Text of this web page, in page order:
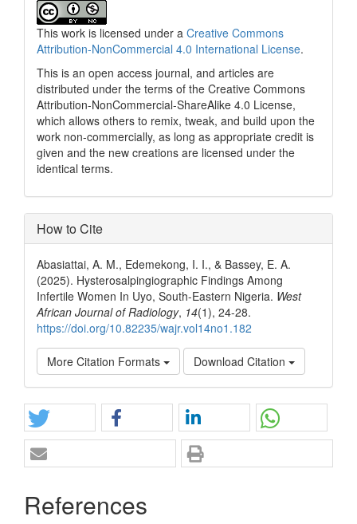
This work is licensed under a Creative Commons
Attribution-NonCommercial 4.0 International License.
This is an open access journal, and articles are
distributed under the terms of the Creative Commons
Attribution-NonCommercial-ShareAlike 4.0 License,
which allows others to remix, tweak, and build upon the
work non-commercially, as long as appropriate credit is
given and the new creations are licensed under the
identical terms.
How to Cite
Abasiattai, A. M., Edemekong, I. I., & Bassey, E. A.
(2025). Hysterosalpingiographic Findings Among
Infertile Women In Uyo, South-Eastern Nigeria. West
African Journal of Radiology, 14(1), 24-28.
https://doi.org/10.82235/wajr.vol14no1.182
More Citation Formats Download Citation
References